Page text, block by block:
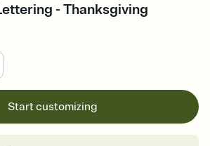
- Thanksgiving
Start customizing